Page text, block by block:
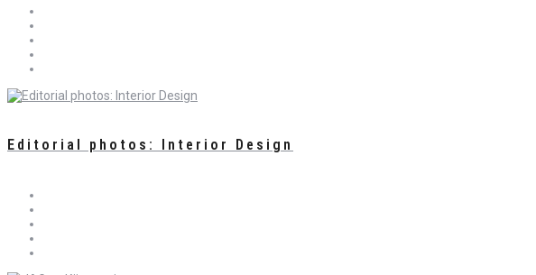
Editorial photos: Interior Design